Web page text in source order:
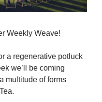
Weekly Weave!
a regenerative potluck
we’ll be coming
multitude of forms